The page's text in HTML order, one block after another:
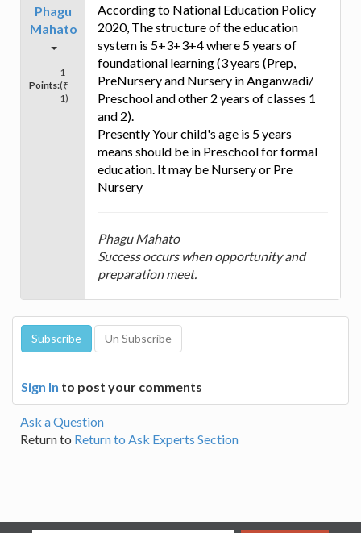
Phagu
Mahato
Points:
1
(₹
1)
According to National Education Policy
2020, The structure of the education
system is 5+3+3+4 where 5 years of
foundational learning (3 years (Prep,
PreNursery and Nursery in Anganwadi/
Preschool and other 2 years of classes 1
and 2).
Presently Your child's age is 5 years
means should be in Preschool for formal
education. It may be Nursery or Pre
Nursery
Phagu Mahato
Success occurs when opportunity and
preparation meet.
Sign In to post your comments
Ask a Question
Return to Return to Ask Experts Section